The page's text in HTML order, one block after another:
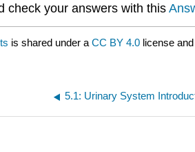
check your answers with this
is shared under aCC BY 4.0 license
5.1: Urinary System